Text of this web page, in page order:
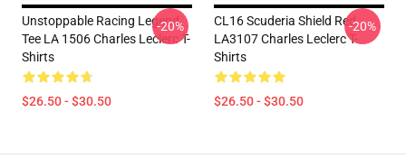
Unstoppable Racing Legend
Tee LA 1506 Charles Leclerc T-
Shirts
$26.50 - $30.50
-20%
CL16 Scuderia Shield Red
LA3107 Charles Leclerc T-
Shirts
$26.50 - $30.50
-20%